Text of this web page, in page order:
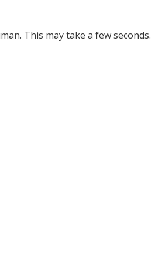
This may take a few seconds.